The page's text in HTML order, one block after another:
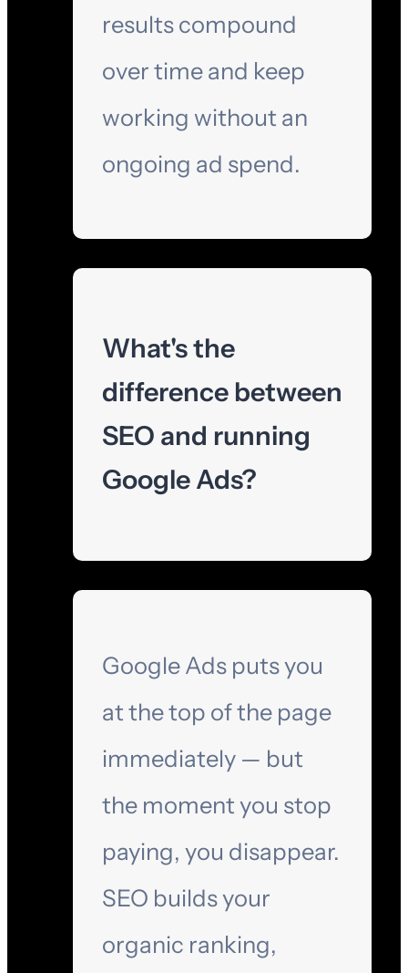
results compound
over time and keep
working without an
ongoing ad spend.
What's the
difference between
SEO and running
Google Ads?
Google Ads puts you
at the top of the page
immediately — but
the moment you stop
paying, you disappear.
SEO builds your
organic ranking,